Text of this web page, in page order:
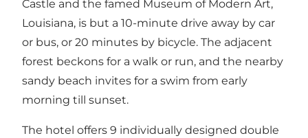
Castle and the famed Museum of Modern Art,
Louisiana, is but a 10-minute drive away by car
or bus, or 20 minutes by bicycle. The adjacent
forest beckons for a walk or run, and the nearby
sandy beach invites for a swim from early
morning till sunset.
The hotel offers 9 individually designed double